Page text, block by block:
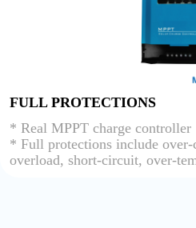
FULL PROTECTIONS
* Real MPPT charge controller
* Full protections include over-
overload, short-circuit, over-